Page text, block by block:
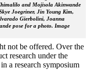
and Mojisola Akinwande
Joegriner, Jin Young Kim,
Gierbolini, Joanna
pose for a photo. Image
not be offered. Over the
research under the
a research symposium